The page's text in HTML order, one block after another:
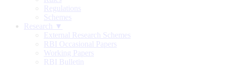
Regulations
Schemes
Research ▼
External Research Schemes
RBI Occasional Papers
Working Papers
RBI Bulletin